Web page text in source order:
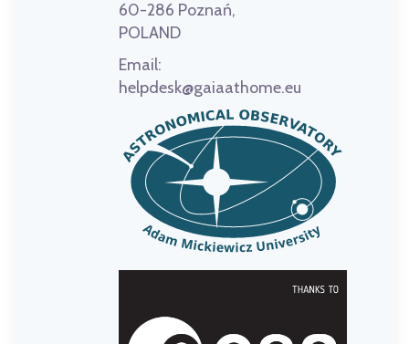
60-286 Poznań,
POLAND
Email:
helpdesk@gaiaathome.eu